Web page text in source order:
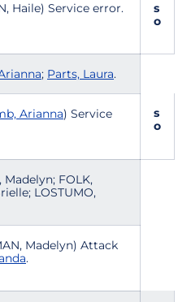
Haile) Service error.
s
o
; Parts, Laura.
Arianna) Service
s
o
Madelyn; FOLK,
LOSTUMO,
Madelyn) Attack
.